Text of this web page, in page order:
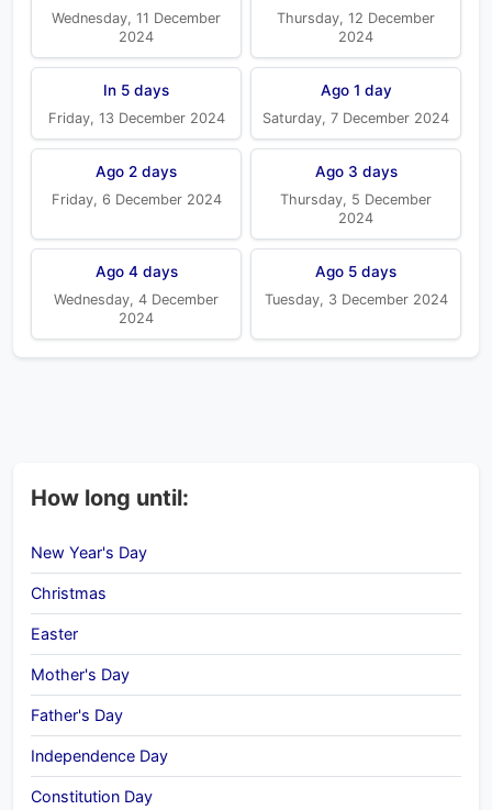
Wednesday, 11 December
2024
Thursday, 12 December
2024
In 5 days
Friday, 13 December 2024
Ago 1 day
Saturday, 7 December 2024
Ago 2 days
Friday, 6 December 2024
Ago 3 days
Thursday, 5 December
2024
Ago 4 days
Wednesday, 4 December
2024
Ago 5 days
Tuesday, 3 December 2024
How long until:
New Year's Day
Christmas
Easter
Mother's Day
Father's Day
Independence Day
Constitution Day